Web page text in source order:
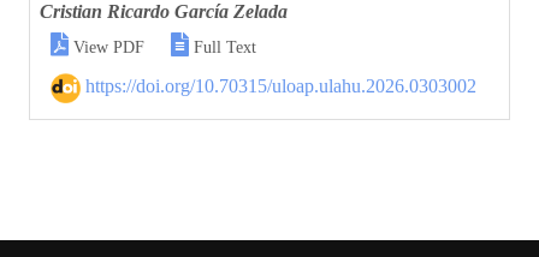
Cristian Ricardo García Zelada
 View PDF  Full Text
https://doi.org/10.70315/uloap.ulahu.2026.0303002